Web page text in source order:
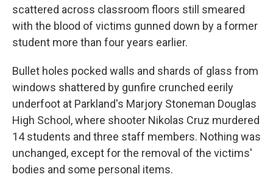
scattered across classroom floors still smeared
with the blood of victims gunned down by a former
student more than four years earlier.
Bullet holes pocked walls and shards of glass from
windows shattered by gunfire crunched eerily
underfoot at Parkland's Marjory Stoneman Douglas
High School, where shooter Nikolas Cruz murdered
14 students and three staff members. Nothing was
unchanged, except for the removal of the victims'
bodies and some personal items.